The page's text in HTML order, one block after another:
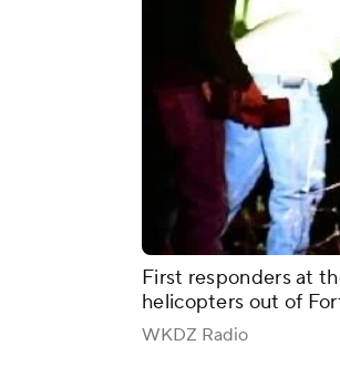
First responders at
helicopters out of
WKDZ Radio